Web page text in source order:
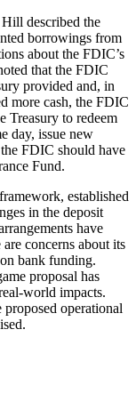
described the
borrowings from
about the FDIC’s
that the FDIC
provided and, in
more cash, the FDIC
Treasury to redeem
day, issue new
FDIC should have
Fund.
established
in the deposit
have
concerns about its
bank funding.
proposal has
world impacts.
operational